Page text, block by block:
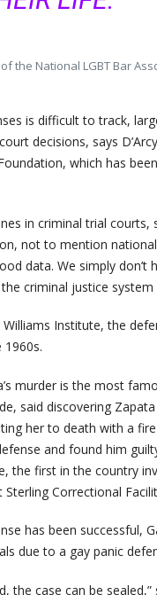
the National LGBT Bar
is difficult to track,
decisions, says
which has
in criminal trial courts,
not to mention
data. We simply
criminal justice system
Institute, the
murder is the most
said discovering
her to death with a
and found him
the first in the country
Correctional
has been successful,
due to a gay panic
the case can be sealed,”